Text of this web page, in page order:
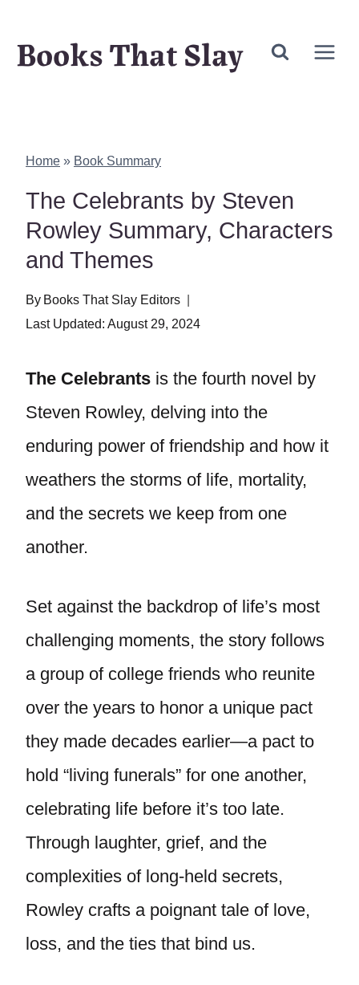
Books That Slay
Home » Book Summary
The Celebrants by Steven
Rowley Summary, Characters
and Themes
By Books That Slay Editors
Last Updated: August 29, 2024
The Celebrants is the fourth novel by
Steven Rowley, delving into the
enduring power of friendship and how it
weathers the storms of life, mortality,
and the secrets we keep from one
another.
Set against the backdrop of life’s most
challenging moments, the story follows
a group of college friends who reunite
over the years to honor a unique pact
they made decades earlier—a pact to
hold “living funerals” for one another,
celebrating life before it’s too late.
Through laughter, grief, and the
complexities of long-held secrets,
Rowley crafts a poignant tale of love,
loss, and the ties that bind us.